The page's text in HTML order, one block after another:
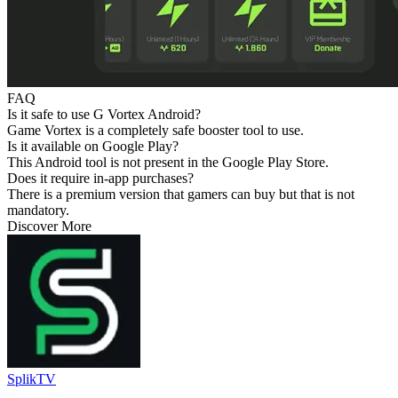
FAQ
Is it safe to use G Vortex Android?
Game Vortex is a completely safe booster tool to use.
Is it available on Google Play?
This Android tool is not present in the Google Play Store.
Does it require in-app purchases?
There is a premium version that gamers can buy but that is not
mandatory.
Discover More
SplikTV